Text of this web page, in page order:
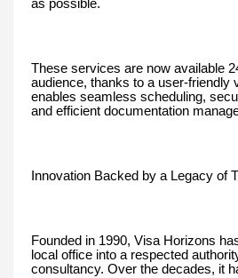
as possible.
These services are now available
audience, thanks to a user-friendly
enables seamless scheduling,
and efficient documentation
Innovation Backed by a Legacy of
Founded in 1990, Visa Horizons
local office into a respected
consultancy. Over the decades, it